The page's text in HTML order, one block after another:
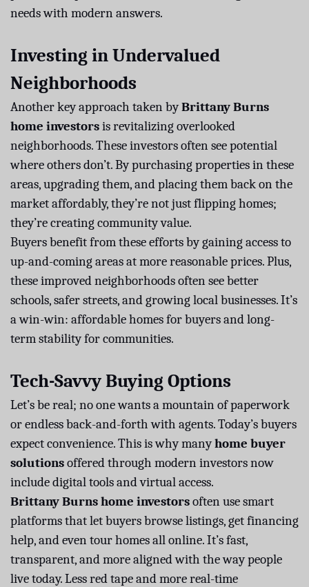
needs with modern answers.
Investing in Undervalued
Neighborhoods
Another key approach taken byBrittany Burns
home investorsis revitalizing overlooked
neighborhoods. These investors often see potential
where others don’t. By purchasing properties in these
areas, upgrading them, and placing them back on the
market affordably, they’re not just flipping homes;
they’re creating community value.
Buyers benefit from these efforts by gaining access to
up-and-coming areas at more reasonable prices. Plus,
these improved neighborhoods often see better
schools, safer streets, and growing local businesses. It’s
a win-win: affordable homes for buyers and long-
term stability for communities.
Tech-Savvy Buying Options
Let’s be real; no one wants a mountain of paperwork
or endless back-and-forth with agents. Today’s buyers
expect convenience. This is why manyhome buyer
solutionsoffered through modern investors now
include digital tools and virtual access.
Brittany Burns home investorsoften use smart
platforms that let buyers browse listings, get financing
help, and even tour homes all online. It’s fast,
transparent, and more aligned with the way people
live today. Less red tape and more real-time